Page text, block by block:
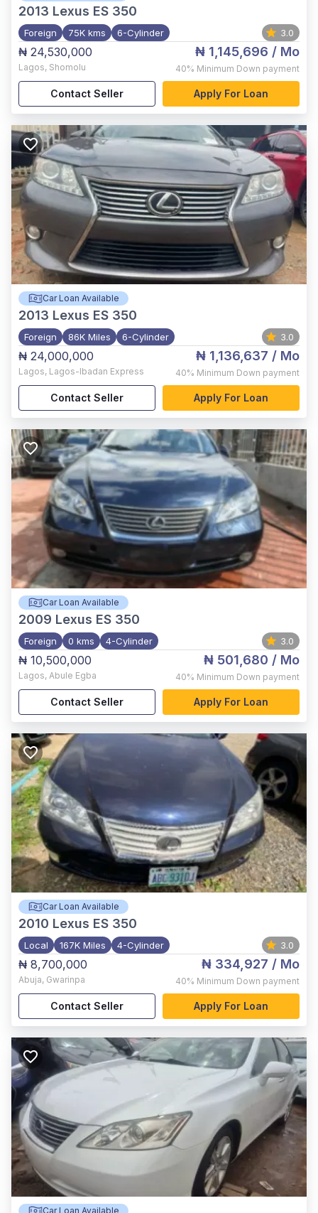
2013 Lexus ES 350
Foreign 75K kms 6-Cylinder 3.0
₦ 24,530,000
Lagos, Shomolu
₦ 1,145,696 / Mo
40% Minimum Down payment
Contact Seller Apply For Loan
Car Loan Available
2013 Lexus ES 350
Foreign 86K Miles 6-Cylinder 3.0
₦ 24,000,000
Lagos, Lagos-Ibadan Express
₦ 1,136,637 / Mo
40% Minimum Down payment
Contact Seller Apply For Loan
Car Loan Available
2009 Lexus ES 350
Foreign 0 kms 4-Cylinder 3.0
₦ 10,500,000
Lagos, Abule Egba
₦ 501,680 / Mo
40% Minimum Down payment
Contact Seller Apply For Loan
Car Loan Available
2010 Lexus ES 350
Local 167K Miles 4-Cylinder 3.0
₦ 8,700,000
Abuja, Gwarinpa
₦ 334,927 / Mo
40% Minimum Down payment
Contact Seller Apply For Loan
Car Loan Available